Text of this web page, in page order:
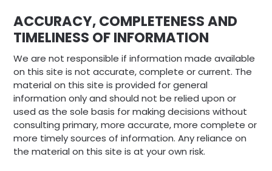
ACCURACY, COMPLETENESS AND
TIMELINESS OF INFORMATION
We are not responsible if information made available
on this site is not accurate, complete or current. The
material on this site is provided for general
information only and should not be relied upon or
used as the sole basis for making decisions without
consulting primary, more accurate, more complete or
more timely sources of information. Any reliance on
the material on this site is at your own risk.